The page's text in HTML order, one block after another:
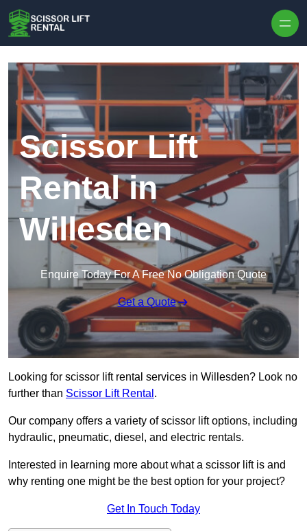
Scissor Lift
Rental in
Willesden
Enquire Today For A Free No Obligation Quote
Get a Quote
Looking for scissor lift rental services in Willesden? Look no
further than Scissor Lift Rental .
Our company offers a variety of scissor lift options, including
hydraulic, pneumatic, diesel, and electric rentals.
Interested in learning more about what a scissor lift is and
why renting one might be the best option for your project?
Get In Touch Today